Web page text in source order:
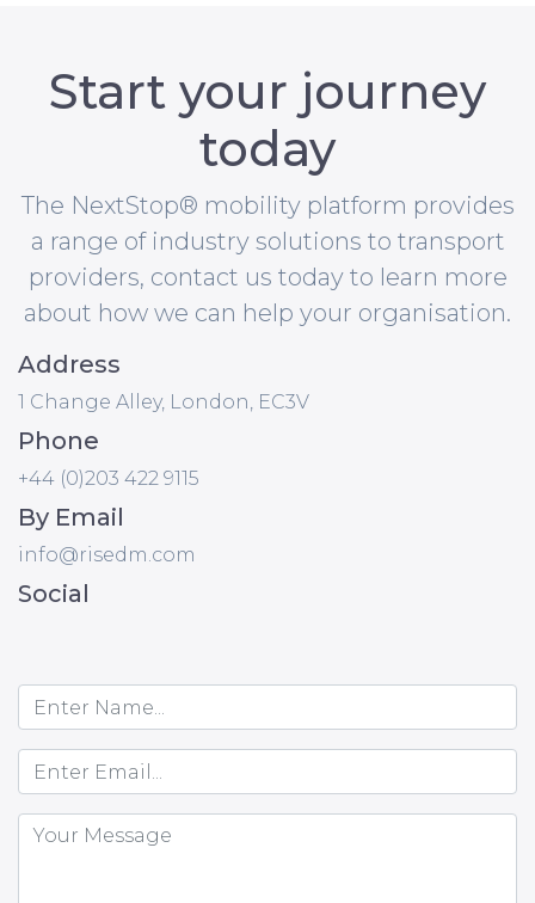
Start your journey
today
The NextStop® mobility platform provides
a range of industry solutions to transport
providers, contact us today to learn more
about how we can help your organisation.
Address
1 Change Alley, London, EC3V
Phone
+44 (0)203 422 9115
By Email
info@risedm.com
Social